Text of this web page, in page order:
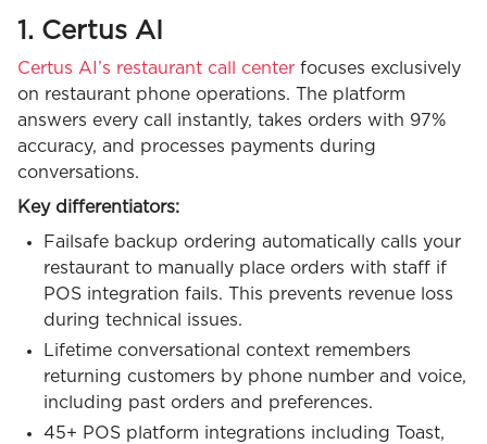
1. Certus AI
Certus AI’s restaurant call center focuses exclusively
on restaurant phone operations. The platform
answers every call instantly, takes orders with 97%
accuracy, and processes payments during
conversations.
Key differentiators:
Failsafe backup ordering automatically calls your
restaurant to manually place orders with staff if
POS integration fails. This prevents revenue loss
during technical issues.
Lifetime conversational context remembers
returning customers by phone number and voice,
including past orders and preferences.
45+ POS platform integrations including Toast,